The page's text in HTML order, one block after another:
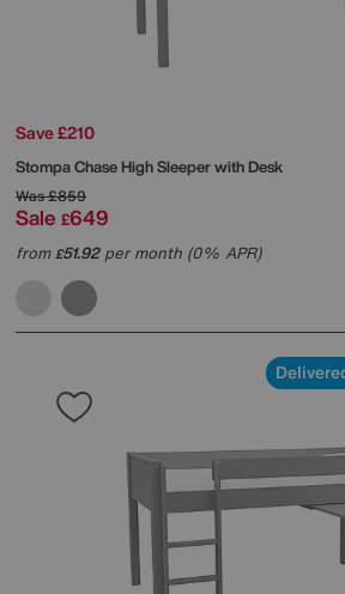
Save £210
StompaChase High Sleeper with Desk
Was£859
Sale £649
from£51.92per month (0% APR)